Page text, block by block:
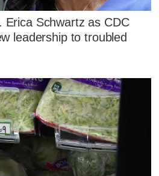
Erica Schwartz as CDC
leadership to troubled